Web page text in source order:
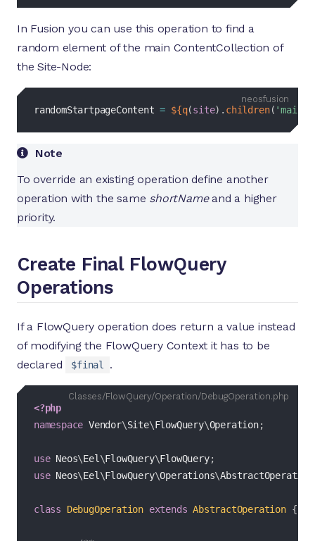
In Fusion you can use this operation to find a
random element of the main ContentCollection of
the Site-Node:
fusion
randomStartpageContent = ${q(site) . children( 'main'
Note
To override an existing operation define another
operation with the same shortNameand a higher
priority.
Create Final FlowQuery
Operations
If a FlowQuery operation does return a value instead
of modifying the FlowQuery Context it has to be
declared
$final .
Classes/FlowQuery/Operation/DebugOperation.php
<?php
namespace Vendor\Site\FlowQuery\Operation;
use Neos\Eel \FlowQuery\FlowQuery;
use Neos\Eel \FlowQuery\Operations\AbstractOperation
class DebugOperation extends AbstractOperation {